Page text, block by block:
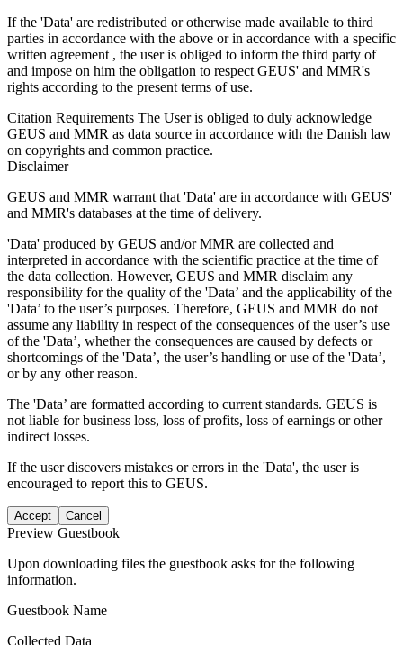
If the 'Data' are redistributed or otherwise made available to third
parties in accordance with the above or in accordance with a specific
written agreement , the user is obliged to inform the third party of
and impose on him the obligation to respect GEUS' and MMR's
rights according to the present terms of use.
Citation Requirements The User is obliged to duly acknowledge
GEUS and MMR as data source in accordance with the Danish law
on copyrights and common practice.
Disclaimer
GEUS and MMR warrant that 'Data' are in accordance with GEUS'
and MMR's databases at the time of delivery.
'Data' produced by GEUS and/or MMR are collected and
interpreted in accordance with the scientific practice at the time of
the data collection. However, GEUS and MMR disclaim any
responsibility for the quality of the 'Data’ and the applicability of the
'Data’ to the user’s purposes. Therefore, GEUS and MMR do not
assume any liability in respect of the consequences of the user’s use
of the 'Data’, whether the consequences are caused by defects or
shortcomings of the 'Data’, the user’s handling or use of the 'Data’,
or by any other reason.
The 'Data’ are formatted according to current standards. GEUS is
not liable for business loss, loss of profits, loss of earnings or other
indirect losses.
If the user discovers mistakes or errors in the 'Data', the user is
encouraged to report this to GEUS.
Accept Cancel
Preview Guestbook
Upon downloading files the guestbook asks for the following
information.
Guestbook Name
Collected Data